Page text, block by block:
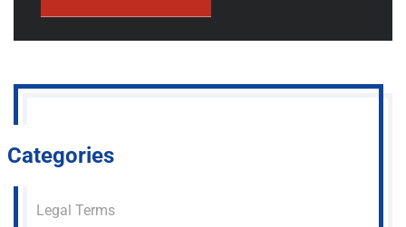
Categories
Legal Terms